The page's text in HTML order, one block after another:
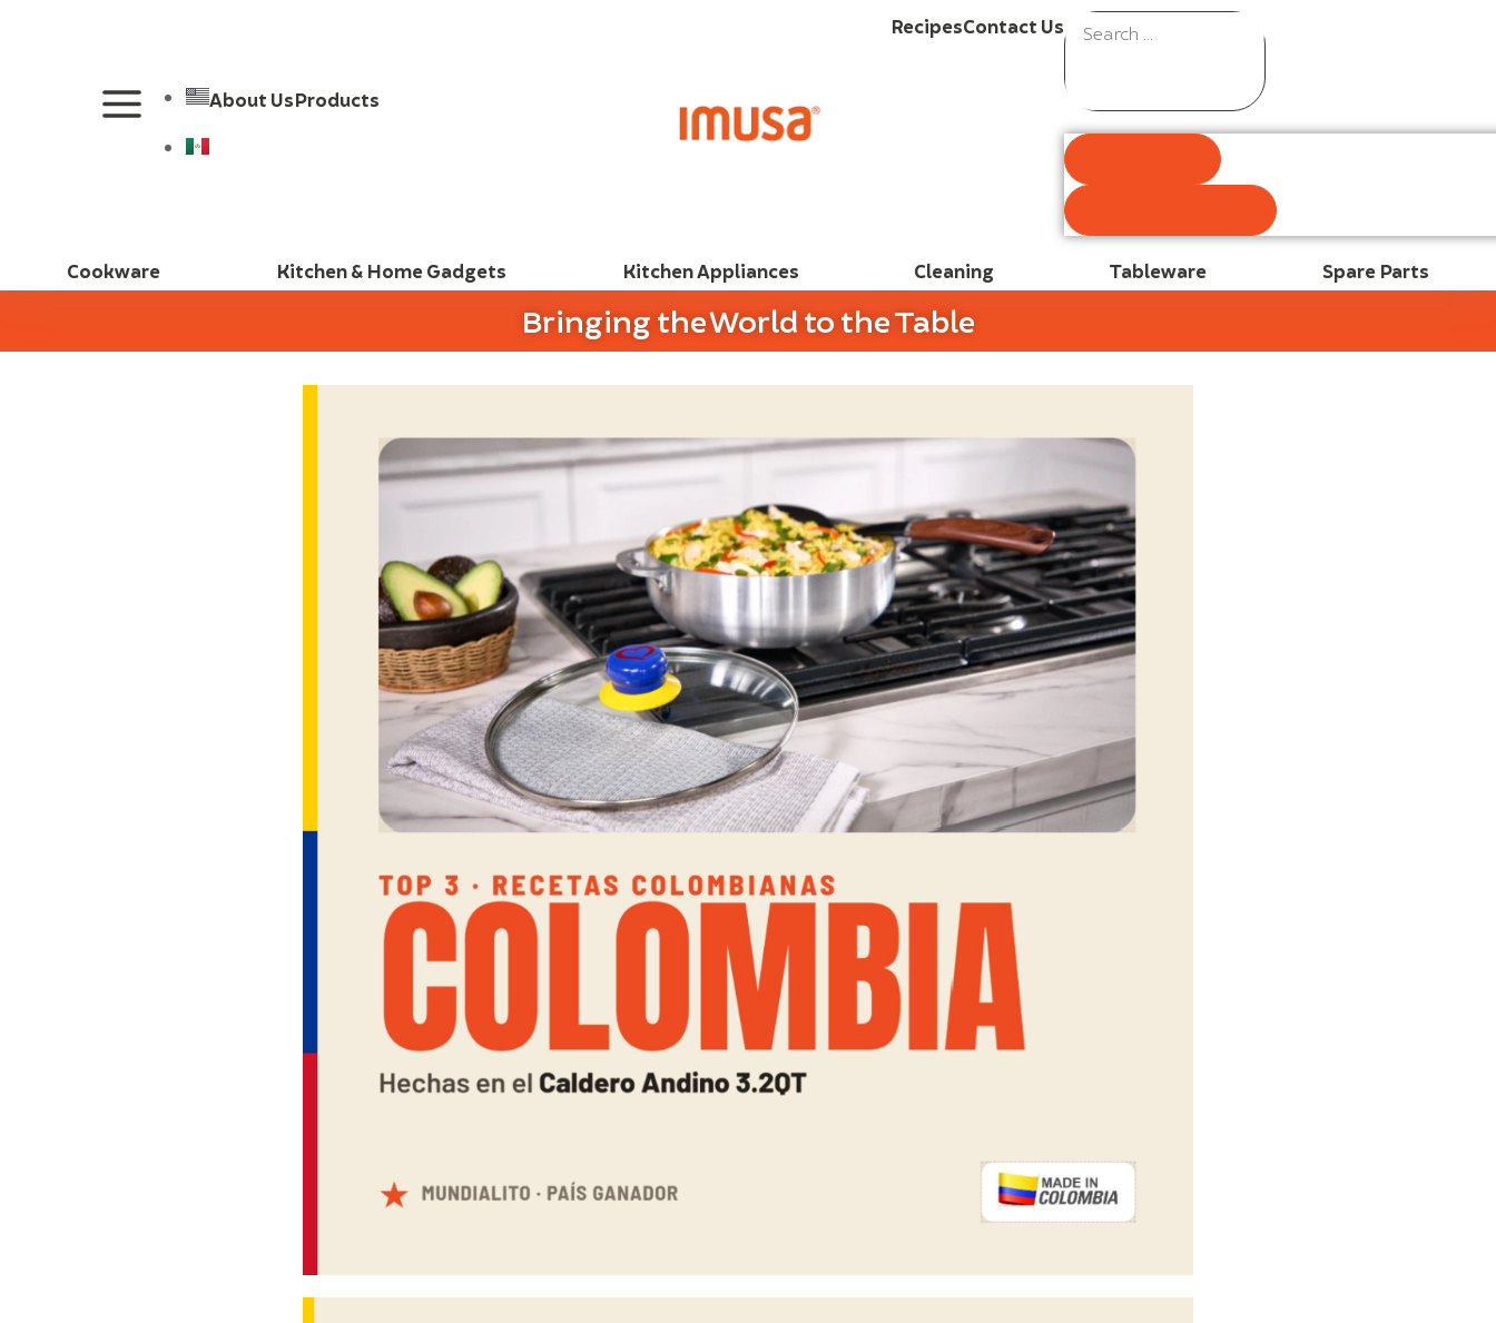
About UsProducts
RecipesContact Us
Cookware Kitchen & Home Gadgets Kitchen Appliances Cleaning Tableware Spare Parts
Bringing the World to the Table